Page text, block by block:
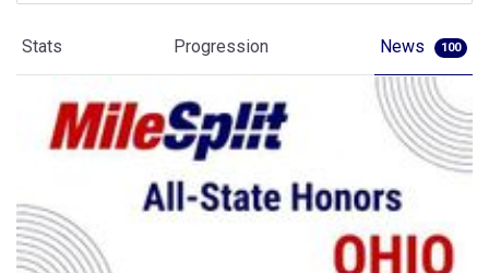
Stats Progression News 100